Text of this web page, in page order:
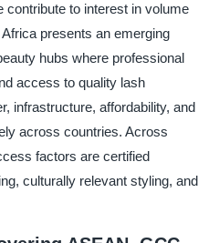
contribute to interest in volume
presents an emerging
hubs where professional
access to quality lash
infrastructure, affordability, and
across countries. Across
factors are certified
culturally relevant styling, and